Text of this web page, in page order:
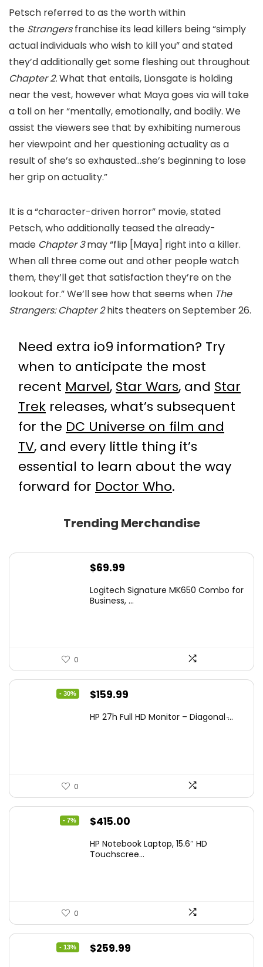
Petsch referred to as the worth within
the Strangersfranchise its lead killers being “simply
actual individuals who wish to kill you” and stated
they’d additionally get some fleshing out throughout
Chapter 2.What that entails, Lionsgate is holding
near the vest, however what Maya goes via will take
a toll on her “mentally, emotionally, and bodily. We
assist the viewers see that by exhibiting numerous
her viewpoint and her questioning actuality as a
result of she’s so exhausted…she’s beginning to lose
her grip on actuality.”
It is a “character-driven horror” movie, stated
Petsch, who additionally teased the already-
made Chapter 3may “flip [Maya] right into a killer.
When all three come out and other people watch
them, they’ll get that satisfaction they’re on the
lookout for.” We’ll see how that seems when The
Strangers: Chapter 2hits theaters on September 26.
Need extra io9 information? Try
when to anticipate the most
recent Marvel, Star Wars, and Star
Trek releases, what’s subsequent
for the DC Universe on film and
TV, and every little thing it’s
essential to learn about the way
forward for Doctor Who.
Trending Merchandise
$69.99
Logitech Signature MK650 Combo for
Business, ...
0
- 30%
Original
was:
$159.99
is:
HP 27h Full HD Monitor – Diagonal ̵...
0
- 7%
Original
was:
$415.00
is:
HP Notebook Laptop, 15.6″ HD
Touchscree...
0
- 13%
Original
$259.99